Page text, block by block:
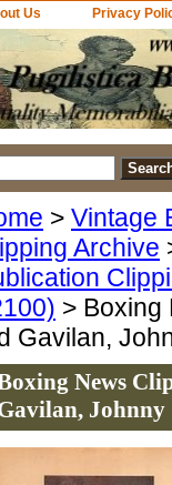
Us Privacy
> Vintage
Archive
> Boxing
Gavilan,
News
Johnny